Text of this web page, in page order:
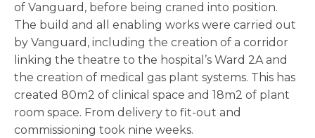
of Vanguard, before being craned into position.
The build and all enabling works were carried out
by Vanguard, including the creation of a corridor
linking the theatre to the hospital’s Ward 2A and
the creation of medical gas plant systems. This has
created 80m2 of clinical space and 18m2 of plant
room space. From delivery to fit-out and
commissioning took nine weeks.